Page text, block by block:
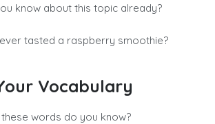
about this topic already?
tasted a raspberry smoothie?
Vocabulary
words do you know?